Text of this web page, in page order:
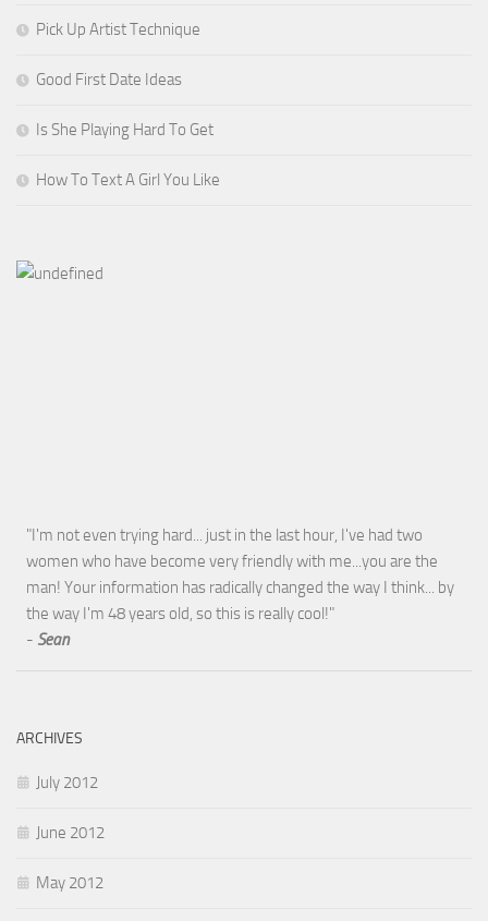
Pick Up Artist Technique
Good First Date Ideas
Is She Playing Hard To Get
How To Text A Girl You Like
"I'm not even trying hard... just in the last hour, I've had two
women who have become very friendly with me...you are the
man! Your information has radically changed the way I think... by
the way I'm 48 years old, so this is really cool!"
- Sean
ARCHIVES
July 2012
June 2012
May 2012